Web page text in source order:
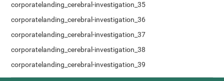
corporatelanding_cerebral-investigation_35
corporatelanding_cerebral-investigation_36
corporatelanding_cerebral-investigation_37
corporatelanding_cerebral-investigation_38
corporatelanding_cerebral-investigation_39